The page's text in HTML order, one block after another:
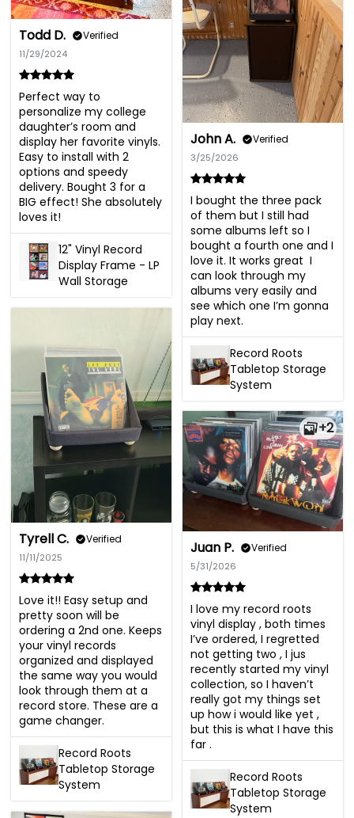
Todd D. Verified
11/29/2024
Perfect way to
personalize my college
daughter’s room and
display her favorite vinyls.
Easy to install with 2
options and speedy
delivery. Bought 3 for a
BIG effect! She absolutely
loves it!
12" Vinyl Record
Display Frame - LP
Wall Storage
John A. Verified
3/25/2026
I bought the three pack
of them but I still had
some albums left so I
bought a fourth one and I
love it. It works great  I
can look through my
albums very easily and
see which one I’m gonna
play next.
Record Roots
Tabletop Storage
System
Tyrell C. Verified
11/11/2025
Love it!! Easy setup and
pretty soon will be
ordering a 2nd one. Keeps
your vinyl records
organized and displayed
the same way you would
look through them at a
record store. These are a
game changer.
Record Roots
Tabletop Storage
System
+2
Juan P. Verified
5/31/2026
I love my record roots
vinyl display , both times
I’ve ordered, I regretted
not getting two , I jus
recently started my vinyl
collection, so I haven’t
really got my things set
up how i would like yet ,
but this is what I have this
far .
Record Roots
Tabletop Storage
System